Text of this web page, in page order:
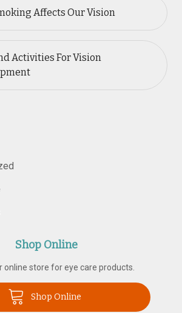
Affects Our Vision
Activities For Vision
Shop Online
online store for eye care products.
Shop Online